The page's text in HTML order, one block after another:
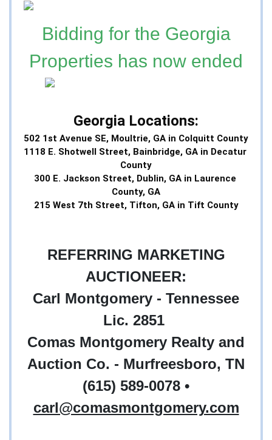
Bidding for the Georgia
Properties has now ended
Georgia Locations:
502 1st Avenue SE, Moultrie, GA in Colquitt County
1118 E. Shotwell Street, Bainbridge, GA in Decatur
County
300 E. Jackson Street, Dublin, GA in Laurence
County, GA
215 West 7th Street, Tifton, GA in Tift County
REFERRING MARKETING
AUCTIONEER:
Carl Montgomery - Tennessee
Lic. 2851
Comas Montgomery Realty and
Auction Co. - Murfreesboro, TN
(615) 589-0078 •
carl@comasmontgomery.com